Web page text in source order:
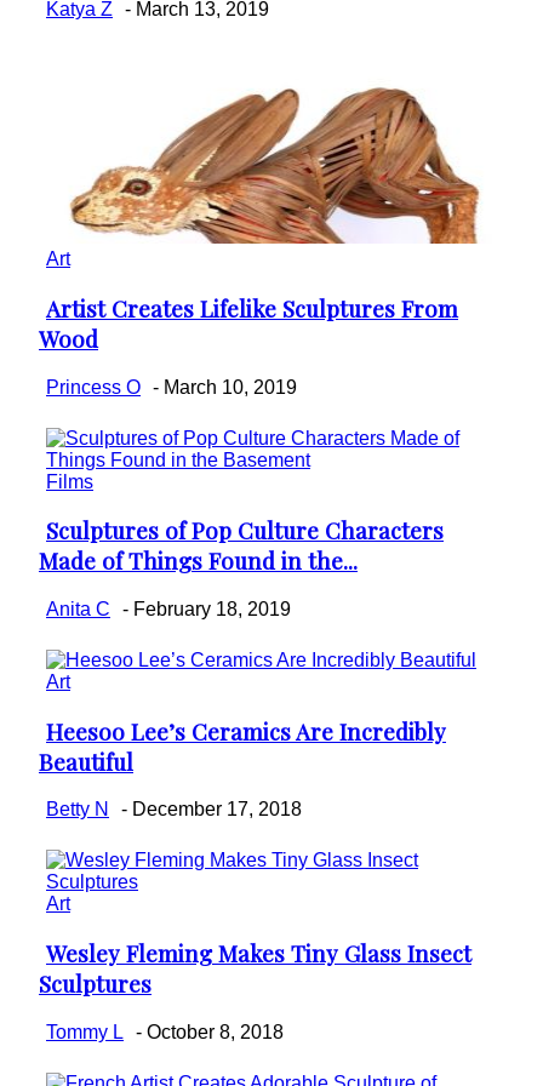
Katya Z - March 13, 2019
Art
Section
Heading
Artist Creates Lifelike Sculptures From
Wood
Princess O - March 10, 2019
Films
Section
Heading
Sculptures of Pop Culture Characters
Made of Things Found in the...
Anita C - February 18, 2019
Art
Section
Heading
Heesoo Lee’s Ceramics Are Incredibly
Beautiful
Betty N - December 17, 2018
Art
Section
Heading
Wesley Fleming Makes Tiny Glass Insect
Sculptures
Tommy L - October 8, 2018